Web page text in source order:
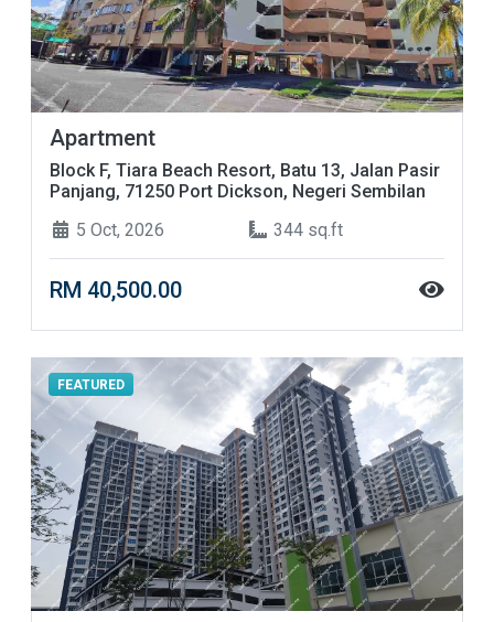
Apartment
Block F, Tiara Beach Resort, Batu 13, Jalan Pasir
Panjang, 71250 Port Dickson, Negeri Sembilan
5 Oct, 2026
344 sq.ft
RM 40,500.00
FEATURED